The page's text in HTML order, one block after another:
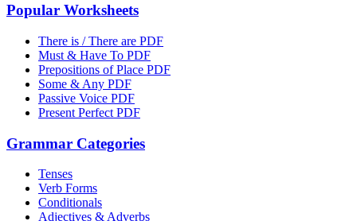
Popular Worksheets
There is / There are PDF
Must & Have To PDF
Prepositions of Place PDF
Some & Any PDF
Passive Voice PDF
Present Perfect PDF
Grammar Categories
Tenses
Verb Forms
Conditionals
Adjectives & Adverbs